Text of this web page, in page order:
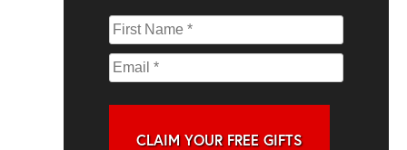
CLAIM YOUR FREE GIFTS